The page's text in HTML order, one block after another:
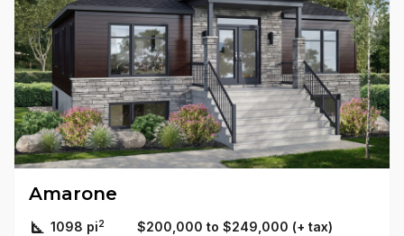
Amarone
1098 pi2 $200,000 to $249,000 (+ tax)